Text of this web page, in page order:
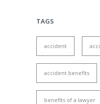
TAGS
accident
accident benefits
benefits of a lawyer